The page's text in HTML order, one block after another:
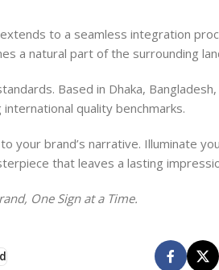
to a seamless integration
a natural part of the surrounding
Based in Dhaka, Bangladesh,
quality benchmarks.
your brand’s narrative. Illuminate
that leaves a lasting
One Sign at a Time.